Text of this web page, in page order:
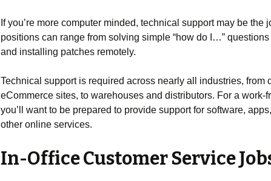
If you’re more computer minded, technical support may be the
positions can range from solving simple “how do I…”
and installing patches remotely.
Technical support is required across nearly all industries, from
eCommerce sites, to warehouses and distributors. For a work-
you’ll want to be prepared to provide support for software,
other online services.
In-Office Customer Service